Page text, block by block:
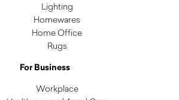
Lighting
Homewares
Home Office
Rugs
For Business
Workplace